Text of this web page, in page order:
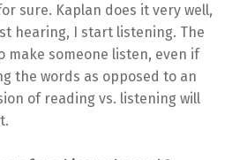
sure. Kaplan does it very well,
hearing, I start listening. The
make someone listen, even if
the words as opposed to an
of reading vs. listening will